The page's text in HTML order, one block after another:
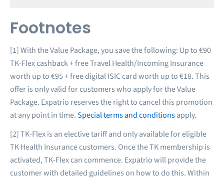
Footnotes
[1] With the Value Package, you save the following: Up to €90
TK-Flex cashback + free Travel Health/Incoming Insurance
worth up to €95 + free digital ISIC card worth up to €18. This
offer is only valid for customers who apply for the Value
Package. Expatrio reserves the right to cancel this promotion
at any point in time.Special terms and conditionsapply.
[2] TK-Flex is an elective tariff and only available for eligible
TK Health Insurance customers. Once the TK membership is
activated, TK-Flex can commence. Expatrio will provide the
customer with detailed guidelines on how to do this. Within